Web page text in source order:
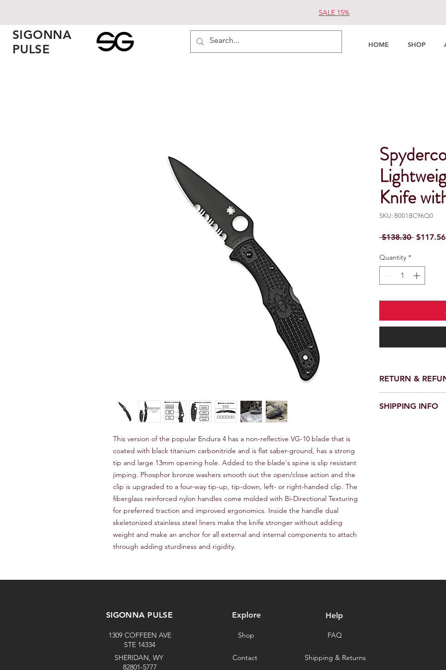
HOME SHOP
SALE 15%
SIGONNA
PULSE
This version of the popular Endura 4 has a non-reflective VG-10 blade that is
coated with black titanium carbonitride and is flat saber-ground, has a strong
tip and large 13mm opening hole. Added to the blade's spine is slip resistant
jimping. Phosphor bronze washers smooth out the open/close action and the
clip is upgraded to a four-way tip-up, tip-down, left- or right-handed clip. The
fiberglass reinforced nylon handles come molded with Bi-Directional Texturing
for preferred traction and improved ergonomics. Inside the handle dual
skeletonized stainless steel liners make the knife stronger without adding
weight and make an anchor for all external and internal components to attach
through adding sturdiness and rigidity.
Knife
SKU: B001BC96Q0
$138.30 Regular
$117.56
Quantity *
RETURN &
receiving your
SHIPPING INFO
SIGONNA PULSE
1309 COFFEEN AVE
STE 14334
SHERIDAN, WY
82801-5777
Explore
Shop
Contact
Help
FAQ
Shipping & Returns